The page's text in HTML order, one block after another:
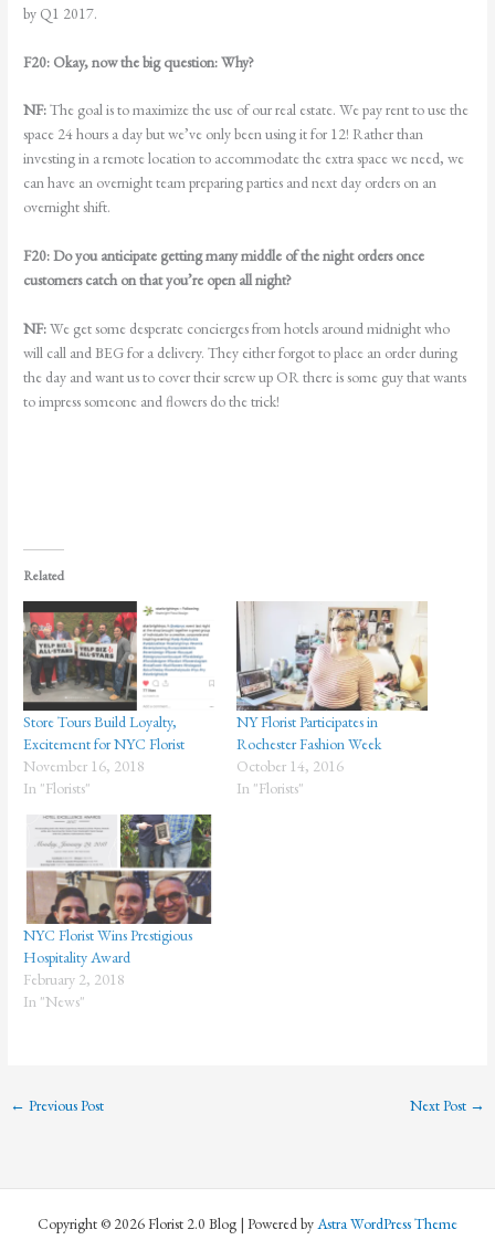
by Q1 2017.
F20: Okay, now the big question: Why?
NF:The goal is to maximize the use of our real estate. We pay rent to use the
space 24 hours a day but we’ve only been using it for 12! Rather than
investing in a remote location to accommodate the extra space we need, we
can have an overnight team preparing parties and next day orders on an
overnight shift.
F20:Do you anticipate getting many middle of the night orders once
customers catch on that you’re open all night?
NF:We get some desperate concierges from hotels around midnight who
will call and BEG for a delivery. They either forgot to place an order during
the day and want us to cover their screw up OR there is some guy that wants
to impress someone and flowers do the trick!
Related
Store Tours Build Loyalty,
Excitement for NYC Florist
November 16, 2018
In "Florists"
NY Florist Participates in
Rochester Fashion Week
October 14, 2016
In "Florists"
NYC Florist Wins Prestigious
Hospitality Award
February 2, 2018
In "News"
← Previous Post Next Post →
Copyright © 2026 Florist 2.0 Blog | Powered byAstra WordPress Theme